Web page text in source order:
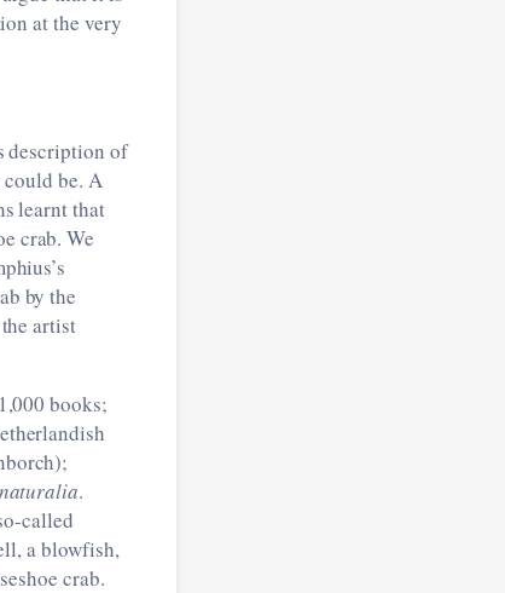
at the very
description of
be. A
learnt that
crab. We
by the
artist
books;
naturalia.
called
a blowfish,
crab.